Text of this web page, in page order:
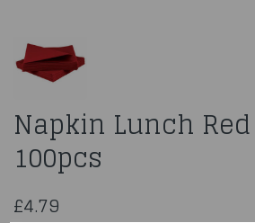
Napkin Lunch
100pcs
£4.79